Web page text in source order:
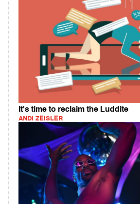
It's time to reclaim the Luddite
ANDI ZEISLER